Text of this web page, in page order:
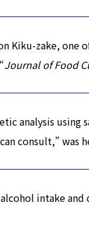
Kiku-zake, one
Journal of Food
analysis using
consult,” was
alcohol intake